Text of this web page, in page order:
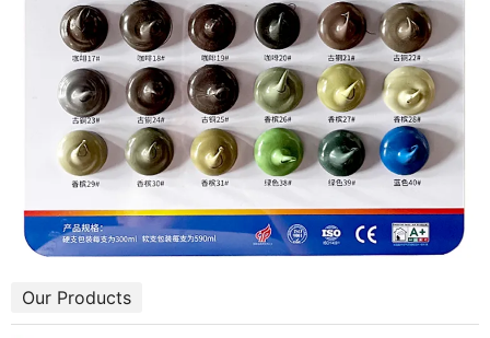
Our Products